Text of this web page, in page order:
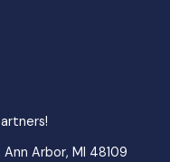
Arbor, MI 48109